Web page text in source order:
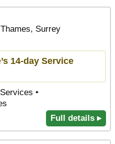
Surrey
14-day Service
•
Full details ▸